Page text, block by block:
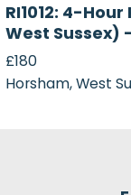
RI1012: 4-
West Sussex)
£180
Horsham, West